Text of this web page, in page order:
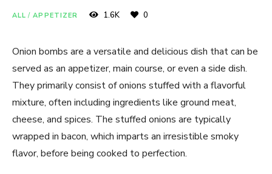
ALL / APPETIZER 1.6K 0
Onion bombs are a versatile and delicious dish that can be
served as an appetizer, main course, or even a side dish.
They primarily consist of onions stuffed with a flavorful
mixture, often including ingredients like ground meat,
cheese, and spices. The stuffed onions are typically
wrapped in bacon, which imparts an irresistible smoky
flavor, before being cooked to perfection.